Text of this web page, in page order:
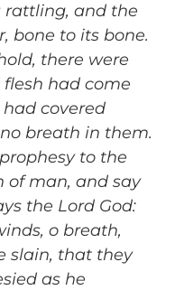
rattling, and the
bone to its bone.
there were
had come
covered
breath in them.
to the
of man, and say
the Lord God:
o breath,
slain, that they
as he